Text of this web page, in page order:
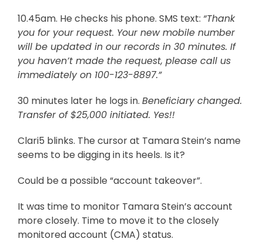
10.45am. He checks his phone. SMS text: “Thank
you for your request. Your new mobile number
will be updated in our records in 30 minutes. If
you haven’t made the request, please call us
immediately on 100-123-8897.”
30 minutes later he logs in. Beneficiary changed.
Transfer of $25,000 initiated. Yes!!
Clari5 blinks. The cursor at Tamara Stein’s name
seems to be digging in its heels. Is it?
Could be a possible “account takeover”.
It was time to monitor Tamara Stein’s account
more closely. Time to move it to the closely
monitored account (CMA) status.